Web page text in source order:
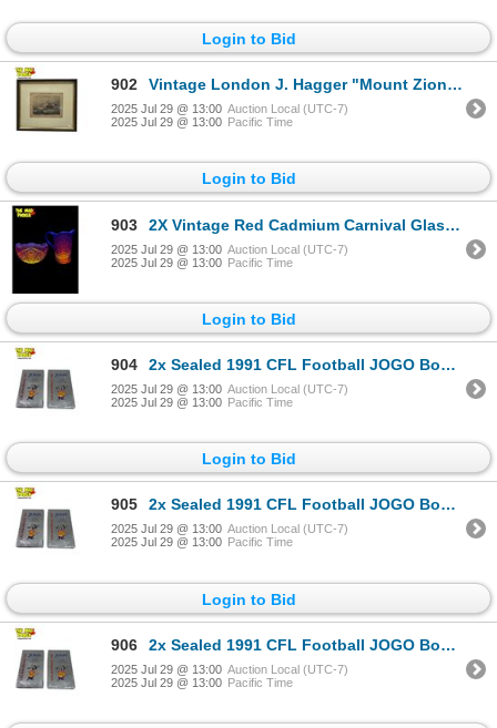
Login to Bid
902 Vintage London J. Hagger "Mount Zion" Print
2025 Jul 29 @ 13:00 Auction Local (UTC-7)
2025 Jul 29 @ 13:00 Pacific Time
Login to Bid
903 2X Vintage Red Cadmium Carnival Glass Collectibles: Pitcher & Bowl
2025 Jul 29 @ 13:00 Auction Local (UTC-7)
2025 Jul 29 @ 13:00 Pacific Time
Login to Bid
904 2x Sealed 1991 CFL Football JOGO Booster Boxes
2025 Jul 29 @ 13:00 Auction Local (UTC-7)
2025 Jul 29 @ 13:00 Pacific Time
Login to Bid
905 2x Sealed 1991 CFL Football JOGO Booster Boxes
2025 Jul 29 @ 13:00 Auction Local (UTC-7)
2025 Jul 29 @ 13:00 Pacific Time
Login to Bid
906 2x Sealed 1991 CFL Football JOGO Booster Boxes
2025 Jul 29 @ 13:00 Auction Local (UTC-7)
2025 Jul 29 @ 13:00 Pacific Time